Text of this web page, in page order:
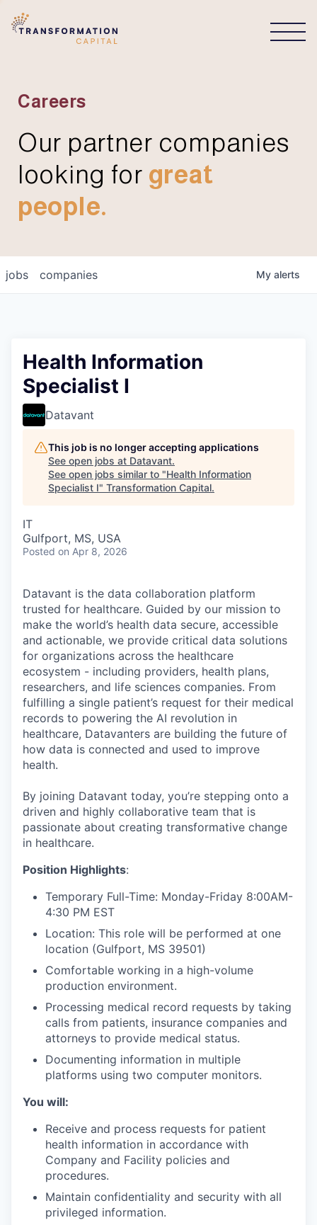
Careers
Our partner companies
looking for great
people.
jobs companies My alerts
Health Information
Specialist I
Datavant
This job is no longer accepting applications
See open jobs at Datavant.
See open jobs similar to "Health Information
Specialist I" Transformation Capital.
IT
Gulfport, MS, USA
Posted on Apr 8, 2026
Datavant is the data collaboration platform
trusted for healthcare. Guided by our mission to
make the world’s health data secure, accessible
and actionable, we provide critical data solutions
for organizations across the healthcare
ecosystem - including providers, health plans,
researchers, and life sciences companies. From
fulfilling a single patient’s request for their medical
records to powering the AI revolution in
healthcare, Datavanters are building the future of
how data is connected and used to improve
health.
By joining Datavant today, you’re stepping onto a
driven and highly collaborative team that is
passionate about creating transformative change
in healthcare.
Position Highlights:
Temporary Full-Time: Monday-Friday 8:00AM-
4:30 PM EST
Location: This role will be performed at one
location (Gulfport, MS 39501)
Comfortable working in a high-volume
production environment.
Processing medical record requests by taking
calls from patients, insurance companies and
attorneys to provide medical status.
Documenting information in multiple
platforms using two computer monitors.
You will:
Receive and process requests for patient
health information in accordance with
Company and Facility policies and
procedures.
Maintain confidentiality and security with all
privileged information.